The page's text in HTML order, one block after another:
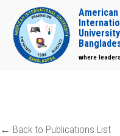
American
where
← Back to Publications List